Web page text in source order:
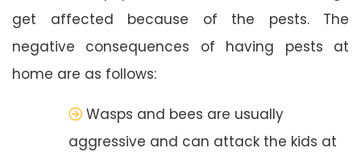
get affected because of the pests. The
negative consequences of having pests at
home are as follows:
Wasps and bees are usually
aggressive and can attack the kids at